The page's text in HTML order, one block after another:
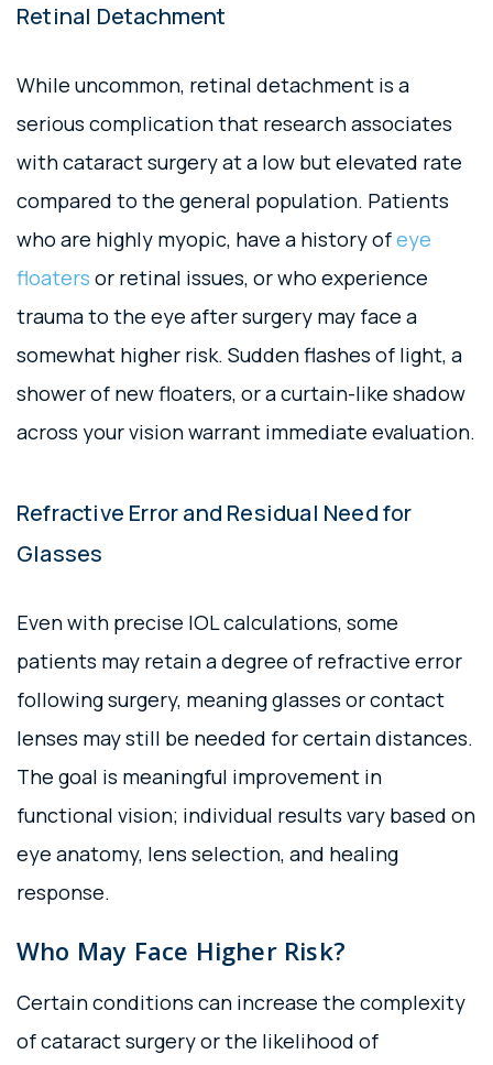
Retinal Detachment
While uncommon, retinal detachment is a
serious complication that research associates
with cataract surgery at a low but elevated rate
compared to the general population. Patients
who are highly myopic, have a history ofeye
floaters or retinal issues, or who experience
trauma to the eye after surgery may face a
somewhat higher risk. Sudden flashes of light, a
shower of new floaters, or a curtain-like shadow
across your vision warrant immediate evaluation.
Refractive Error and Residual Need for
Glasses
Even with precise IOL calculations, some
patients may retain a degree of refractive error
following surgery, meaning glasses or contact
lenses may still be needed for certain distances.
The goal is meaningful improvement in
functional vision; individual results vary based on
eye anatomy, lens selection, and healing
response.
Who May Face Higher Risk?
Certain conditions can increase the complexity
of cataract surgery or the likelihood of